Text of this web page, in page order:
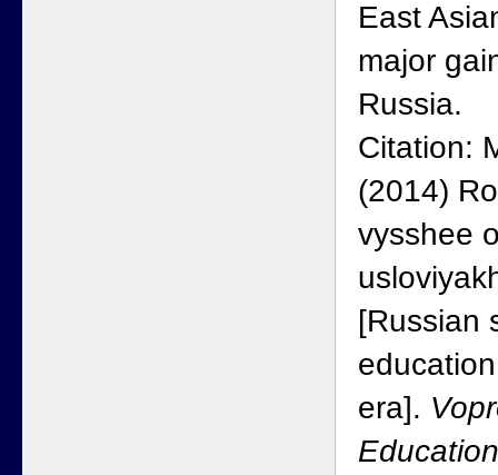
East
major
Russia.
Citation:
(2014)
vysshee
[Russian
era].